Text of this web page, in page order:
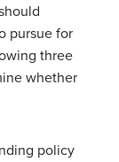
pursue for
three
whether
policy